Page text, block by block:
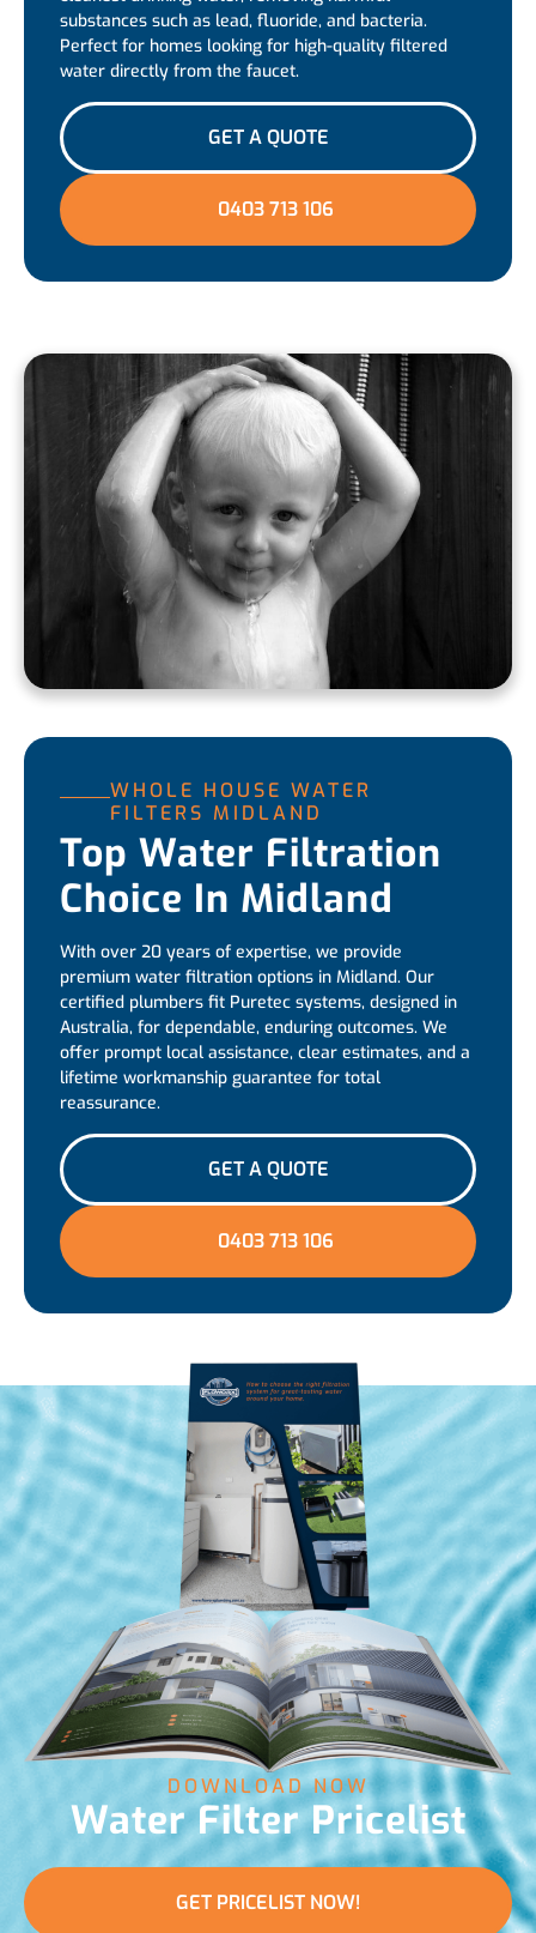
substances such as lead, fluoride, and bacteria.
Perfect for homes looking for high-quality filtered
water directly from the faucet.
GET A QUOTE
0403 713 106
WHOLE HOUSE WATER
FILTERS MIDLAND
Top Water Filtration
Choice In Midland
With over 20 years of expertise, we provide
premium water filtration options in Midland. Our
certified plumbers fit Puretec systems, designed in
Australia, for dependable, enduring outcomes. We
offer prompt local assistance, clear estimates, and a
lifetime workmanship guarantee for total
reassurance.
GET A QUOTE
0403 713 106
DOWNLOAD NOW
Water Filter Pricelist
GET PRICELIST NOW!